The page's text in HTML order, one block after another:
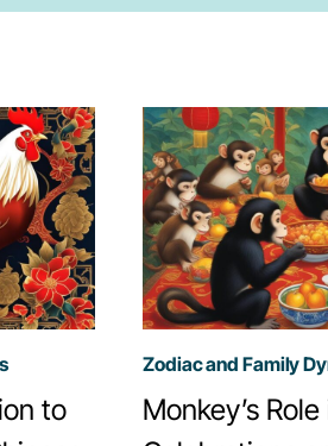
to
Zodiac and Family
Monkey’s